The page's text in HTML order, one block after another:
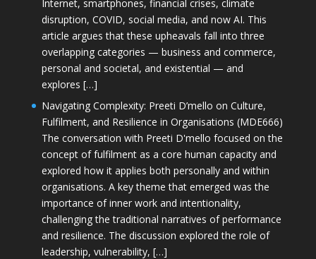
Internet, smartphones, financial crises, climate
disruption, COVID, social media, and now AI. This
article argues that these upheavals fall into three
overlapping categories — business and commerce,
personal and societal, and existential — and
explores […]
Navigating Complexity: Preeti D’mello on Culture,
Fulfilment, and Resilience in Organisations (MDE666)
The conversation with Preeti D'mello focused on the
concept of fulfilment as a core human capacity and
explored how it applies both personally and within
organisations. A key theme that emerged was the
importance of inner work and intentionality,
challenging the traditional narratives of performance
and resilience. The discussion explored the role of
leadership, vulnerability, […]